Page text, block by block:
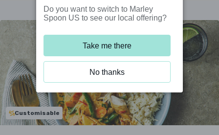
Customisable
Do you want to switch to Marley
Spoon US to see our local offering?
Take me there
No thanks